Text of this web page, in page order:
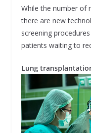
While the number of
there are new
screening
patients waiting to
Lung